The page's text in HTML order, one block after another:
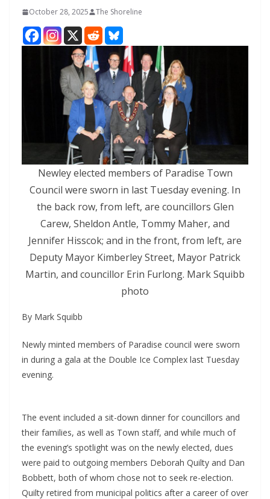
October 28, 2025 The Shoreline
Newley elected members of Paradise Town
Council were sworn in last Tuesday evening. In
the back row, from left, are councillors Glen
Carew, Sheldon Antle, Tommy Maher, and
Jennifer Hisscok; and in the front, from left, are
Deputy Mayor Kimberley Street, Mayor Patrick
Martin, and councillor Erin Furlong. Mark Squibb
photo
By Mark Squibb
Newly minted members of Paradise council were sworn
in during a gala at the Double Ice Complex last Tuesday
evening.
The event included a sit-down dinner for councillors and
their families, as well as Town staff, and while much of
the evening’s spotlight was on the newly elected, dues
were paid to outgoing members Deborah Quilty and Dan
Bobbett, both of whom chose not to seek re-election.
Quilty retired from municipal politics after a career of over